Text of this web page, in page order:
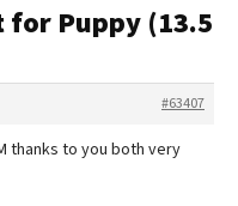
for Puppy (13.5
#63407
thanks to you both very